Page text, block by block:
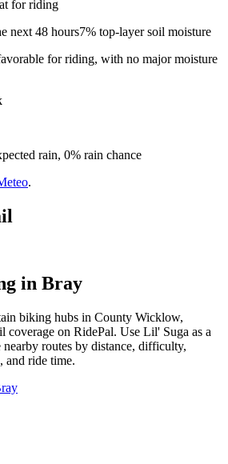
for riding
next 48 hours7% top-layer soil moisture
for riding, with no major moisture
rain, 0% rain chance
.
in Bray
biking hubs in County Wicklow,
coverage on RidePal. Use Lil' Suga as a
routes by distance, difficulty,
and ride time.